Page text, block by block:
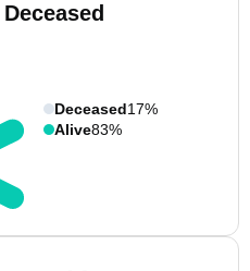
Deceased17%
Alive83%